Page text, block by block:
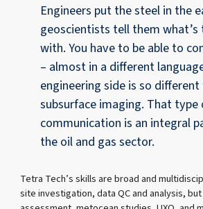
Engineers put the steel in the
geoscientists tell them what’s
with. You have to be able to
– almost in a different
engineering side is so
subsurface imaging. That type
communication is an integral
the oil and gas sector.
Tetra Tech’s skills are broad and
site investigation, data QC and analysis,